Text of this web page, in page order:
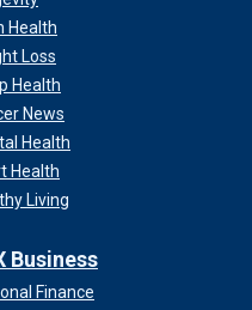
Health
Loss
Health
News
Health
Health
Living
Business
Finance